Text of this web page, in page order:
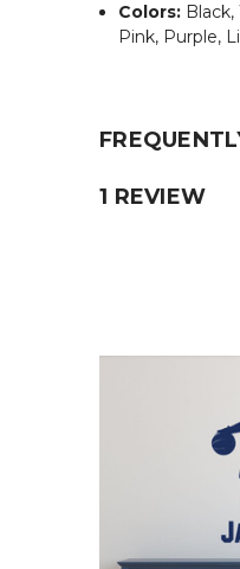
Colors:
Pink, Purple,
1 REVIEW